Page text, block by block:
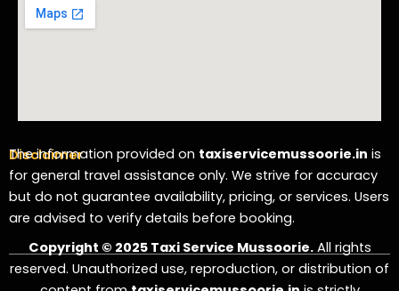
Disclaimer
The information provided on taxiservicemussoorie.in is
for general travel assistance only. We strive for accuracy
but do not guarantee availability, pricing, or services. Users
are advised to verify details before booking.
Copyright © 2025 Taxi Service Mussoorie.All rights
reserved. Unauthorized use, reproduction, or distribution of